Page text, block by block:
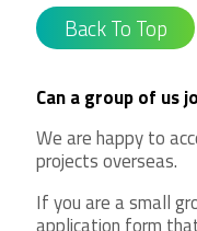
Back To Top
Can a group of us
We are happy to
projects overseas.
If you are a small
application form